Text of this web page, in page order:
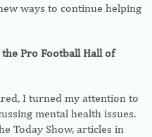
ways to continue helping
Pro Football Hall of
I turned my attention to
mental health issues.
Today Show, articles in